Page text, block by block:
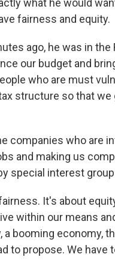
what he would
fairness and equity.
ago, he was in the
our budget and
who are must
structure so that
companies who are
and making us
special interest
It's about
within our means
a booming economy,
to propose. We